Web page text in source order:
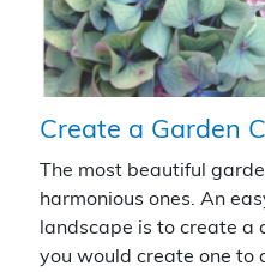
Create a Garden
The most beautiful
harmonious ones. An
landscape is to create a
you would create one to